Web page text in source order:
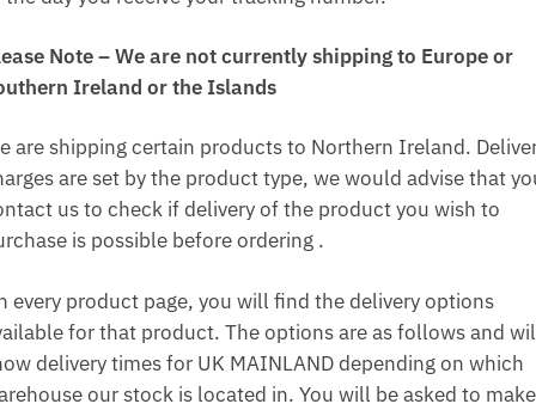
Note – We are not currently shipping to Europe or
Ireland or the Islands
are shipping certain products to Northern Ireland.
are set by the product type, we would advise that
us to check if delivery of the product you wish to
is possible before ordering .
every product page, you will find the delivery options
for that product. The options are as follows and
delivery times for UK MAINLAND depending on which
our stock is located in. You will be asked to make